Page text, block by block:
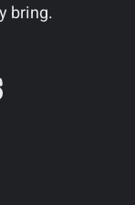
bring.